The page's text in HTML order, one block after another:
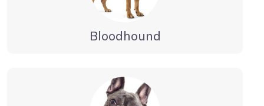
Bloodhound